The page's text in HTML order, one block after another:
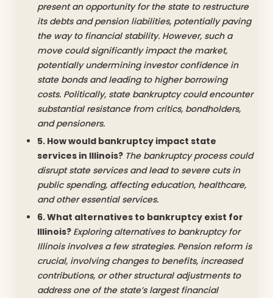
present an opportunity for the state to restructure
its debts and pension liabilities, potentially paving
the way to financial stability. However, such a
move could significantly impact the market,
potentially undermining investor confidence in
state bonds and leading to higher borrowing
costs. Politically, state bankruptcy could encounter
substantial resistance from critics, bondholders,
and pensioners.
5. How would bankruptcy impact state
services in Illinois? The bankruptcy process could
disrupt state services and lead to severe cuts in
public spending, affecting education, healthcare,
and other essential services.
6. What alternatives to bankruptcy exist for
Illinois? Exploring alternatives to bankruptcy for
Illinois involves a few strategies. Pension reform is
crucial, involving changes to benefits, increased
contributions, or other structural adjustments to
address one of the state’s largest financial